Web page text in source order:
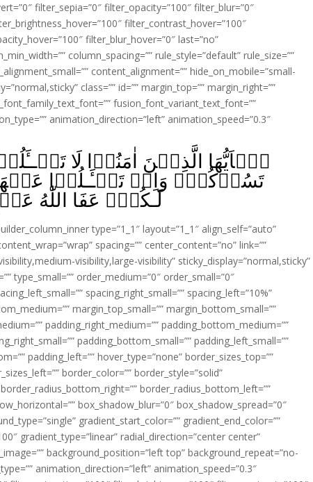
filter_sepia=”0″ filter_opacity=”100″ filter_blur=”0″
filter_contrast_hover=”100″
filter_blur_hover=”0″ last=”no”
column_spacing=”” rule_style=”default” rule_size=””
content_alignment=”” hide_on_mobile=”small-
class=”” id=”” margin_top=”” margin_right=””
fusion_font_variant_text_font=””
animation_direction=”left” animation_speed=”0.3″
يٰۤاَيُّهَا الَّذِيۡنَ اٰمَنُوۡا لَا
تَسُؤۡكُمۡ‌ۚ وَاِنۡ تَسۡـَٔـلُوۡا
لَـكُمۡؕ عَفَا اللّٰهُ
type=”1_1″ layout=”1_1″ align_self=”auto”
spacing=”” center_content=”no” link=””
visibility,large-visibility” sticky_display=”normal,sticky”
type_small=”” order_medium=”0″ order_small=”0″
spacing_right_small=”” spacing_left=”10%”
margin_top_small=”” margin_bottom_small=””
padding_right_medium=”” padding_bottom_medium=””
padding_bottom_small=”” padding_left_small=””
padding_left=”” hover_type=”none” border_sizes_top=””
border_color=”” border_style=”solid”
border_radius_bottom_left=””
box_shadow_blur=”0″ box_shadow_spread=”0″
gradient_start_color=”” gradient_end_color=””
gradient_type=”linear” radial_direction=”center center”
background_position=”left top” background_repeat=”no-
animation_direction=”left” animation_speed=”0.3″